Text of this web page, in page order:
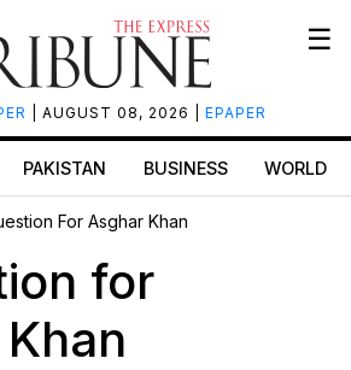
| AUGUST 08, 2026 | EPAPER
☰
PAKISTAN BUSINESS WORLD
For Asghar Khan
for